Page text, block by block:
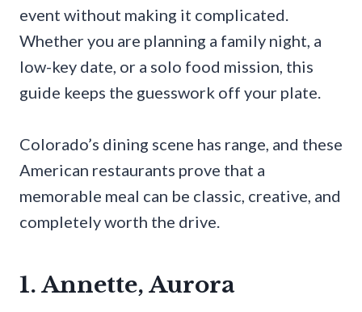
event without making it complicated.
Whether you are planning a family night, a
low-key date, or a solo food mission, this
guide keeps the guesswork off your plate.
Colorado’s dining scene has range, and these
American restaurants prove that a
memorable meal can be classic, creative, and
completely worth the drive.
1. Annette, Aurora